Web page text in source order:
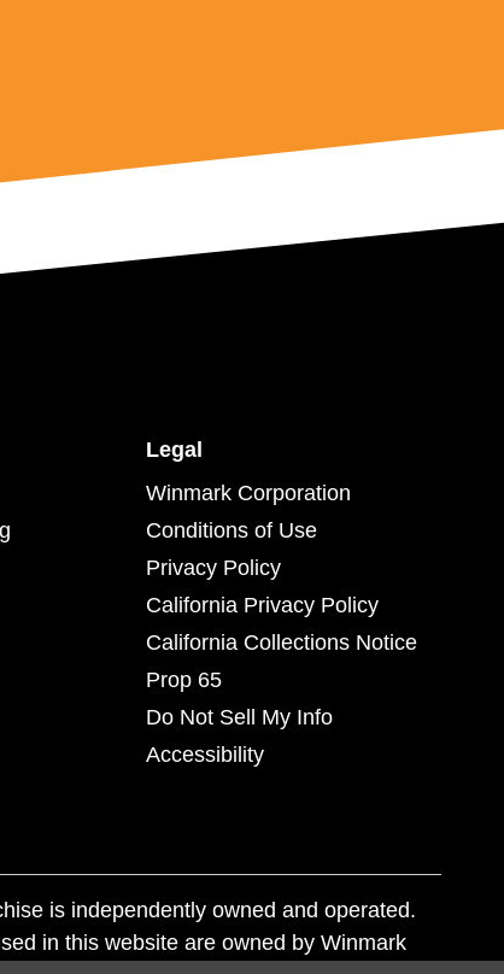
Legal
Winmark Corporation
Conditions of Use
Privacy Policy
California Privacy Policy
California Collections Notice
Prop 65
Do Not Sell My Info
Accessibility
is independently owned and operated.
in this website are owned by Winmark